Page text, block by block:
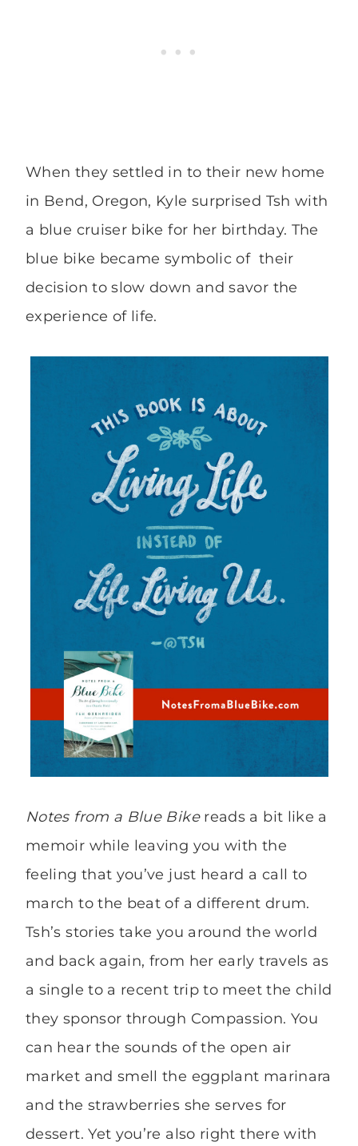
When they settled in to their new home
in Bend, Oregon, Kyle surprised Tsh with
a blue cruiser bike for her birthday. The
blue bike became symbolic of their
decision to slow down and savor the
experience of life.
Notes from a Blue Bike reads a bit like a
memoir while leaving you with the
feeling that you’ve just heard a call to
march to the beat of a different drum.
Tsh’s stories take you around the world
and back again, from her early travels as
a single to a recent trip to meet the child
they sponsor through Compassion. You
can hear the sounds of the open air
market and smell the eggplant marinara
and the strawberries she serves for
dessert. Yet you’re also right there with